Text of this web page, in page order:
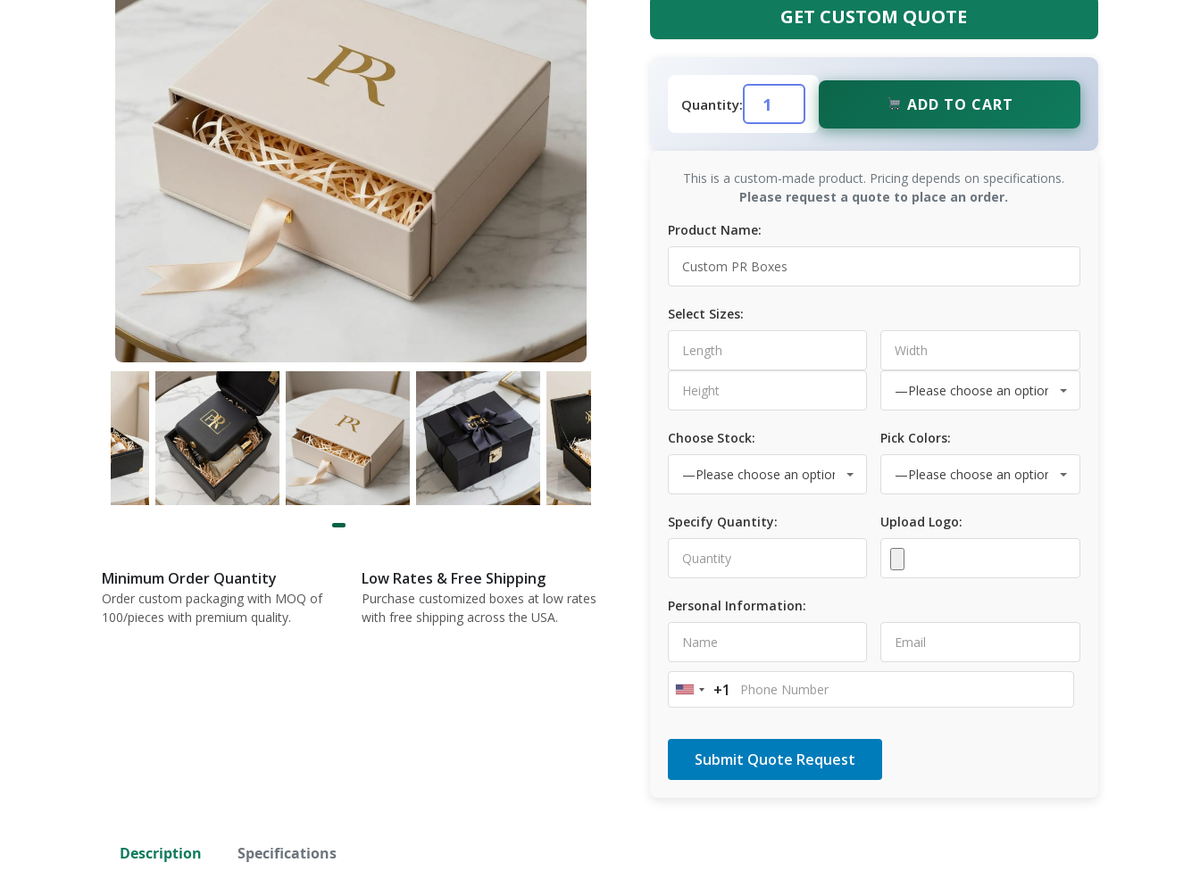
Minimum Order Quantity
Order custom packaging with MOQ of
100/pieces with premium quality.
Low Rates & Free Shipping
Purchase customized boxes at low rates
with free shipping across the USA.
GET CUSTOM QUOTE
Quantity: ADD TO CART
This is a custom-made product. Pricing depends on specifications.
Please request a quote to place an order.
Product Name:
Select Sizes:
Choose Stock: Pick Colors:
Specify Quantity: Upload Logo:
Personal Information:
United
+1
Description Specifications